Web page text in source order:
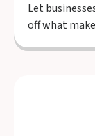
Let
off what